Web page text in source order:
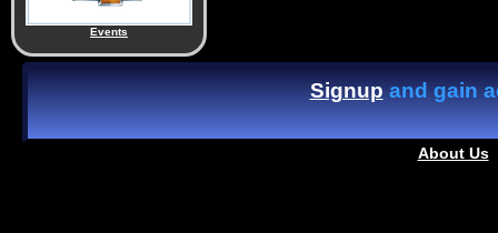
Events
Signupand gain
About Us